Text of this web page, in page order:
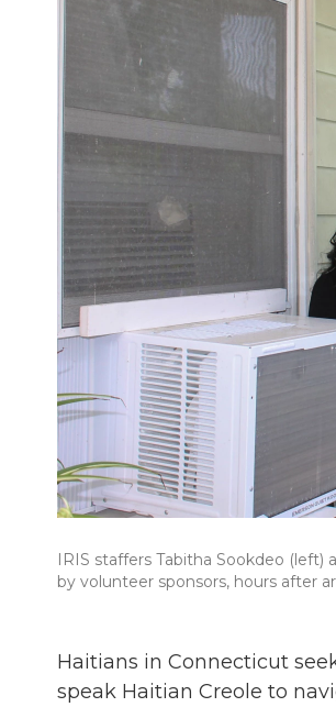
IRIS staffers Tabitha Sookdeo
by volunteer sponsors, hours after
Haitians in Connecticut
speak Haitian Creole to